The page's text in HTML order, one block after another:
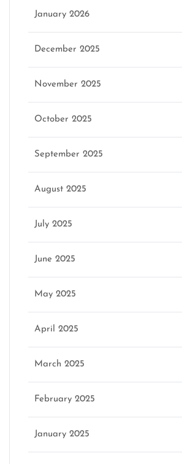
January 2026
December 2025
November 2025
October 2025
September 2025
August 2025
July 2025
June 2025
May 2025
April 2025
March 2025
February 2025
January 2025